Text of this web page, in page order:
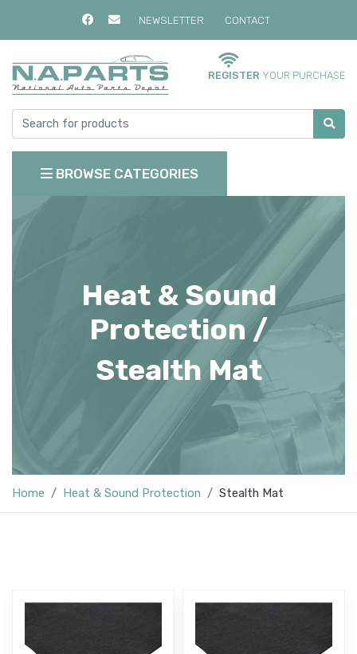
NEWSLETTER CONTACT
REGISTER YOUR PURCHASE
BROWSE CATEGORIES
Heat & Sound
Protection /
Stealth Mat
Home Heat & Sound Protection Stealth Mat